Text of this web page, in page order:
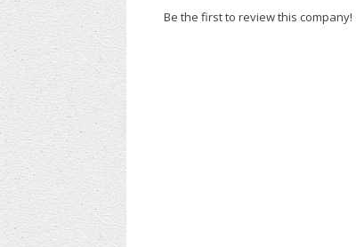
Be the first to review this company!